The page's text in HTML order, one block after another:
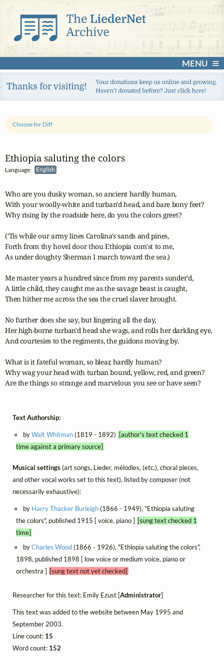
MENU
Ethiopia saluting the colors
Language: English
Choose for Diff
Who are you dusky woman, so ancient hardly human,
With your woolly-white and turban'd head, and bare bony feet?
Why rising by the roadside here, do you the colors greet?
('Tis while our army lines Carolina's sands and pines,
Forth from thy hovel door thou Ethiopia com'st to me,
As under doughty Sherman I march toward the sea.)
Me master years a hundred since from my parents sunder'd,
A little child, they caught me as the savage beast is caught,
Then hither me across the sea the cruel slaver brought.
No further does she say, but lingering all the day,
Her high-borne turban'd head she wags, and rolls her darkling eye,
And courtesies to the regiments, the guidons moving by.
What is it fateful woman, so blear, hardly human?
Why wag your head with turban bound, yellow, red, and green?
Are the things so strange and marvelous you see or have seen?
Text Authorship:
byWalt Whitman(1819 - 1892) [author's text checked 1
time against a primary source]
Musical settings(art songs, Lieder, mélodies, (etc.), choral pieces,
and other vocal works set to this text), listed by composer (not
necessarily exhaustive):
by Harry Thacker Burleigh(1866 - 1949), "Ethiopia saluting
the colors", published 1915 [ voice, piano ] [sung text checked 1
time]
byCharles Wood(1866 - 1926), "Ethiopia saluting the colors",
1898, published 1898 [ low voice or medium voice, piano or
orchestra ] [sung text not yet checked]
Researcher for this text: Emily Ezust [Administrator]
This text was added to the website between May 1995 and
September 2003.
Line count: 15
Word count: 152